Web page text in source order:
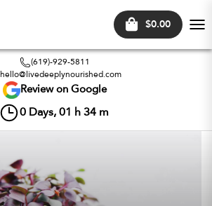
$0.00
(619)-929-5811
hello@livedeeplynourished.com
Review on Google
0 Days, 01 h 34 m